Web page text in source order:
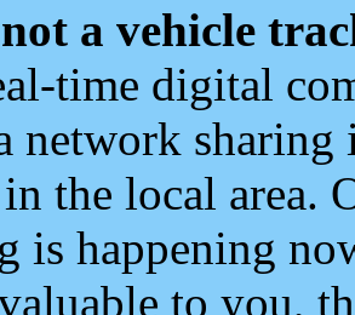
a vehicle
time digital
network
the local area.
is happening
to you,